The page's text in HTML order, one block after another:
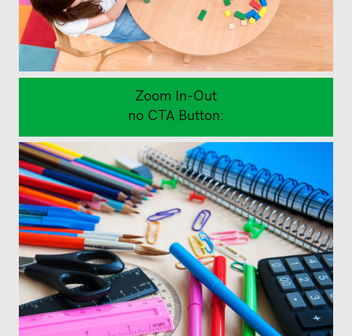
Back to School Clothing
Zoom In-Out
no CTA Button:
Back to School Supplies